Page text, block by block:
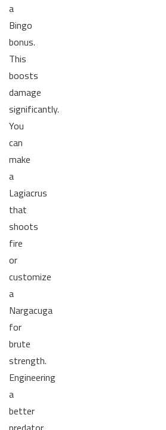
a
Bingo
bonus.
This
boosts
damage
significantly.
You
can
make
a
Lagiacrus
that
shoots
fire
or
customize
a
Nargacuga
for
brute
strength.
Engineering
a
better